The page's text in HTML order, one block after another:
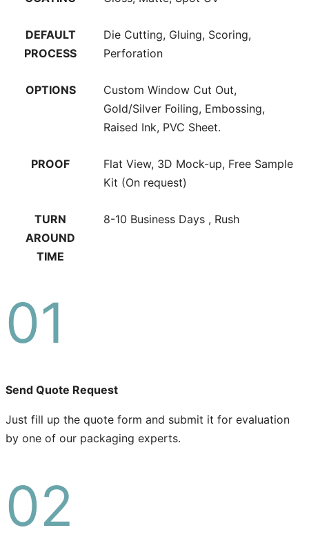
DEFAULT
PROCESS
Die Cutting, Gluing, Scoring,
Perforation
OPTIONS
Custom Window Cut Out,
Gold/Silver Foiling, Embossing,
Raised Ink, PVC Sheet.
PROOF
Flat View, 3D Mock-up, Free Sample
Kit (On request)
TURN
AROUND
TIME
8-10 Business Days , Rush
01
Send Quote Request
Just fill up the quote form and submit it for evaluation
by one of our packaging experts.
02